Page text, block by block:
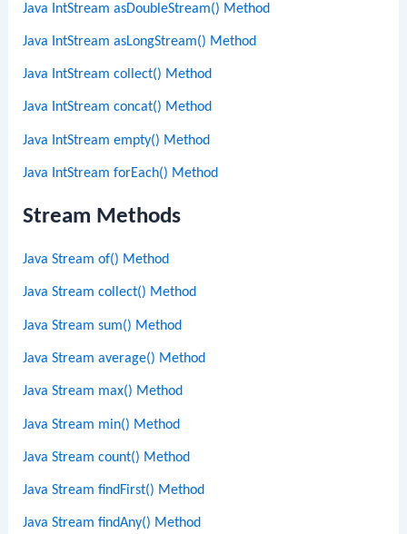
Java IntStream asDoubleStream() Method
Java IntStream asLongStream() Method
Java IntStream collect() Method
Java IntStream concat() Method
Java IntStream empty() Method
Java IntStream forEach() Method
Stream Methods
Java Stream of() Method
Java Stream collect() Method
Java Stream sum() Method
Java Stream average() Method
Java Stream max() Method
Java Stream min() Method
Java Stream count() Method
Java Stream findFirst() Method
Java Stream findAny() Method